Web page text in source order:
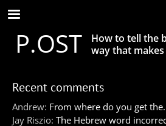
Skip
to
main
contentP.OST
How to tell the
way that
Recent comments
Andrew: From where do you get
Jay Riszio: The Hebrew word